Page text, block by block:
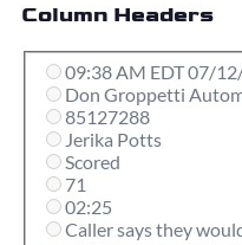
Column Headers
09:38 AM EDT 07/
Don Groppetti
85127288
Jerika Potts
Scored
71
02:25
Caller says they